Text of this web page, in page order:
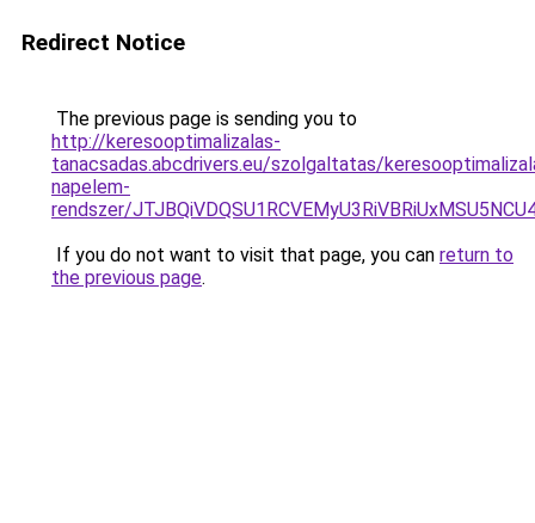
Redirect Notice
The previous page is sending you to
http://keresooptimalizalas-
tanacsadas.abcdrivers.eu/szolgaltatas/
napelem-
rendszer/
If you do not want to visit that page, you can return to
the previous page.